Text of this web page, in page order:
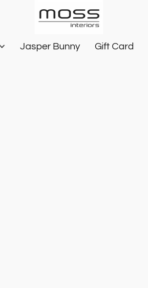
Jasper Bunny Gift Card